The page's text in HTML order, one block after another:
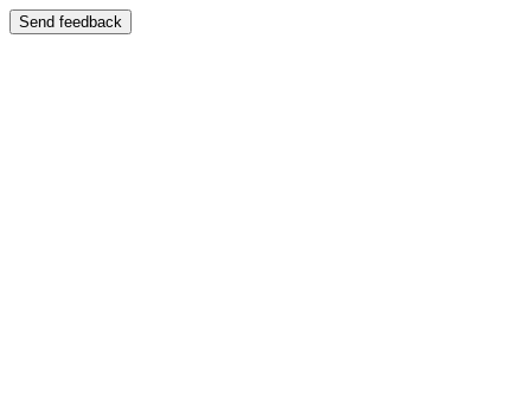
Send feedback